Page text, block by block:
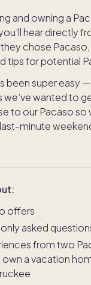
and owning a
hear directly
chose
tips for potential
been super easy
wanted to
to our Pacaso so
minute
offers
asked
from two
a vacation